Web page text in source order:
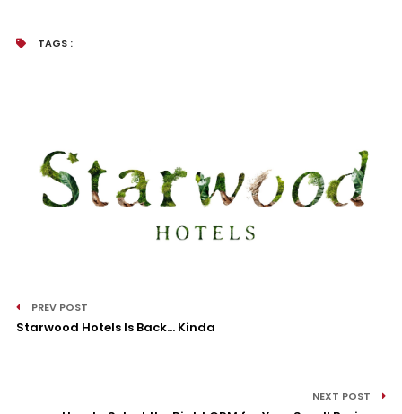
TAGS :
PREV POST
Starwood Hotels Is Back… Kinda
NEXT POST